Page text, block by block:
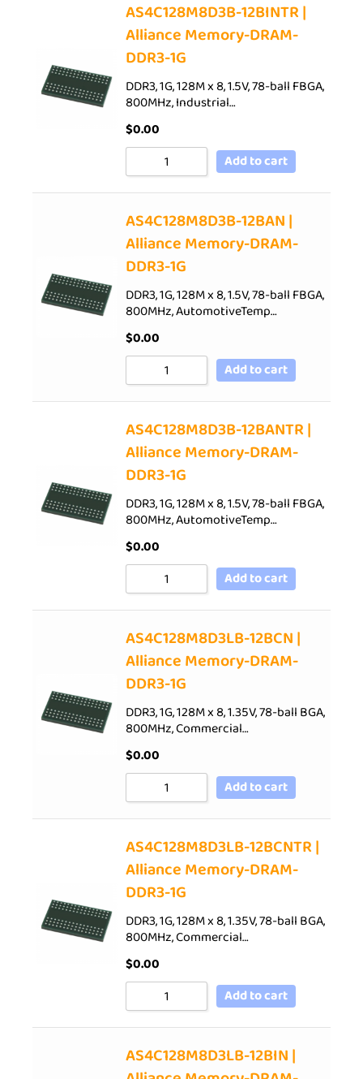
AS4C128M8D3B-12BINTR |
Alliance Memory-DRAM-
DDR3-1G
DDR3, 1G, 128M x 8, 1.5V, 78-ball FBGA,
800MHz, Industrial…
$0.00
Add to cart
AS4C128M8D3B-12BAN |
Alliance Memory-DRAM-
DDR3-1G
DDR3, 1G, 128M x 8, 1.5V, 78-ball FBGA,
800MHz, AutomotiveTemp…
$0.00
Add to cart
AS4C128M8D3B-12BANTR |
Alliance Memory-DRAM-
DDR3-1G
DDR3, 1G, 128M x 8, 1.5V, 78-ball FBGA,
800MHz, AutomotiveTemp…
$0.00
Add to cart
AS4C128M8D3LB-12BCN |
Alliance Memory-DRAM-
DDR3-1G
DDR3, 1G, 128M x 8, 1.35V, 78-ball BGA,
800MHz, Commercial…
$0.00
Add to cart
AS4C128M8D3LB-12BCNTR |
Alliance Memory-DRAM-
DDR3-1G
DDR3, 1G, 128M x 8, 1.35V, 78-ball BGA,
800MHz, Commercial…
$0.00
Add to cart
AS4C128M8D3LB-12BIN |